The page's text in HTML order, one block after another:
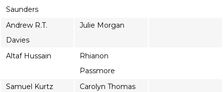
Saunders
Andrew R.T.
Davies
Julie Morgan
Altaf Hussain
Rhianon
Passmore
Samuel Kurtz
Carolyn Thomas